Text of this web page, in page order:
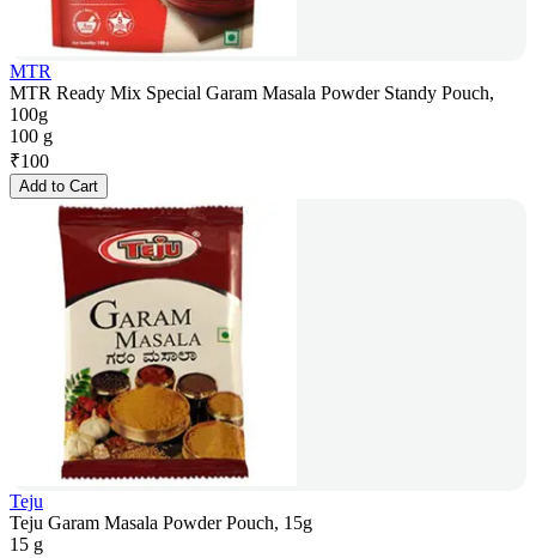
MTR
MTR Ready Mix Special Garam Masala Powder Standy Pouch,
100g
100 g
₹100
Add to Cart
Teju
Teju Garam Masala Powder Pouch, 15g
15 g